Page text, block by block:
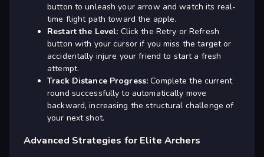
button to unleash your arrow and watch its real-
time flight path toward the apple.
Restart the Level: Click the Retry or Refresh
button with your cursor if you miss the target or
accidentally injure your friend to start a fresh
attempt.
Track Distance Progress: Complete the current
round successfully to automatically move
backward, increasing the structural challenge of
your next shot.
Advanced Strategies for Elite Archers